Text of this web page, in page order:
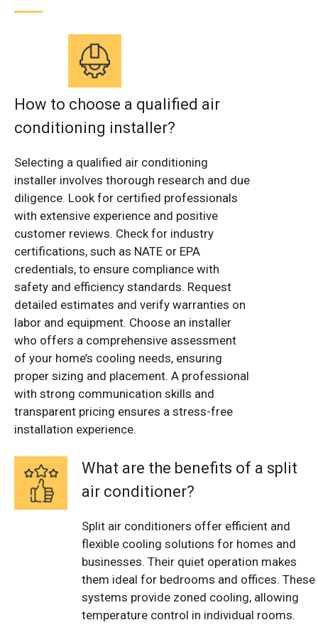
How to choose a qualified air
conditioning installer?
Selecting a qualified air conditioning
installer involves thorough research and due
diligence. Look for certified professionals
with extensive experience and positive
customer reviews. Check for industry
certifications, such as NATE or EPA
credentials, to ensure compliance with
safety and efficiency standards. Request
detailed estimates and verify warranties on
labor and equipment. Choose an installer
who offers a comprehensive assessment
of your home’s cooling needs, ensuring
proper sizing and placement. A professional
with strong communication skills and
transparent pricing ensures a stress-free
installation experience.
What are the benefits of a split
air conditioner?
Split air conditioners offer efficient and
flexible cooling solutions for homes and
businesses. Their quiet operation makes
them ideal for bedrooms and offices. These
systems provide zoned cooling, allowing
temperature control in individual rooms.